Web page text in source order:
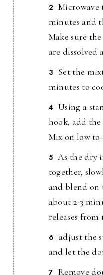
minutes and
Make sure
are dissolved
Set the
minutes to
Using a
hook, add the
Mix on low to
As the dry
together,
and blend on
about 2-3
releases from
adjust the
and let the
Remove